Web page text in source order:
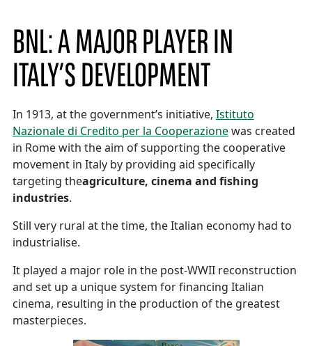
BNL: A MAJOR PLAYER IN
ITALY’S DEVELOPMENT
In 1913, at the government’s initiative, Istituto
Nazionale di Credito per la Cooperazionewas created
in Rome with the aim of supporting the cooperative
movement in Italy by providing aid specifically
targeting theagriculture, cinema and fishing
industries.
Still very rural at the time, the Italian economy had to
industrialise.
It played a major role in the post-WWII reconstruction
and set up a unique system for financing Italian
cinema, resulting in the production of the greatest
masterpieces.